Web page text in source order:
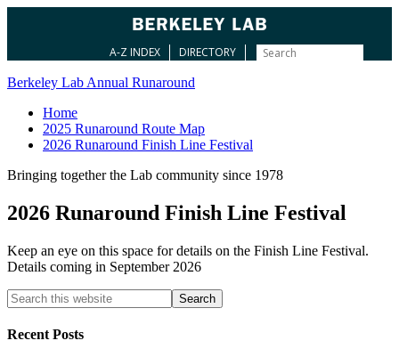
A-Z INDEX
DIRECTORY
Berkeley Lab Annual Runaround
Home
2025 Runaround Route Map
2026 Runaround Finish Line Festival
Bringing together the Lab community since 1978
2026 Runaround Finish Line Festival
Keep an eye on this space for details on the Finish Line Festival.
Details coming in September 2026
Recent Posts